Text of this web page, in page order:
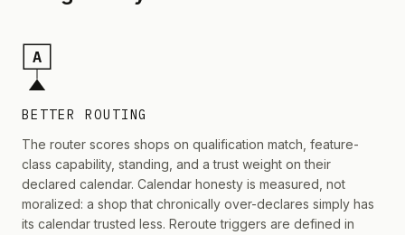
A
BETTER ROUTING
The router scores shops on qualification match, feature-
class capability, standing, and a trust weight on their
declared calendar. Calendar honesty is measured, not
moralized: a shop that chronically over-declares simply has
its calendar trusted less. Reroute triggers are defined in